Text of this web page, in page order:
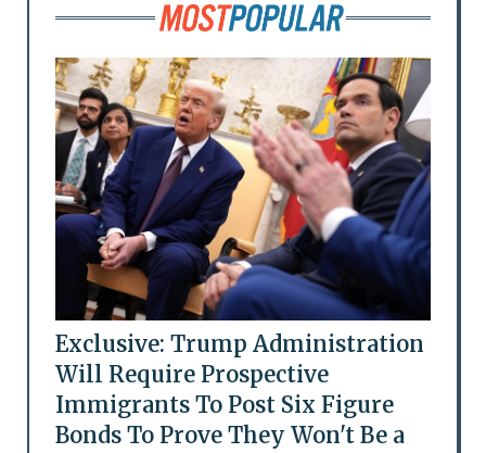
Exclusive: Trump Administration
Will Require Prospective
Immigrants To Post Six Figure
Bonds To Prove They Won't Be a